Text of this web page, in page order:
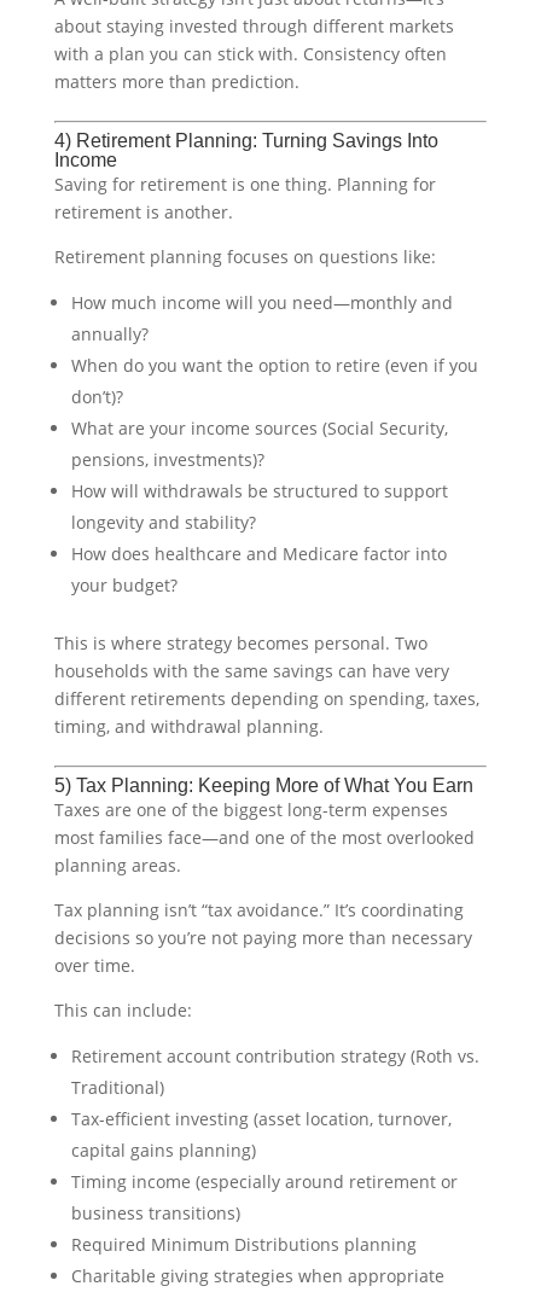
about staying invested through different markets
with a plan you can stick with. Consistency often
matters more than prediction.
4) Retirement Planning: Turning Savings Into
Income
Saving for retirement is one thing. Planning for
retirement is another.
Retirement planning focuses on questions like:
How much income will you need—monthly and
annually?
When do you want the option to retire (even if you
don’t)?
What are your income sources (Social Security,
pensions, investments)?
How will withdrawals be structured to support
longevity and stability?
How does healthcare and Medicare factor into
your budget?
This is where strategy becomes personal. Two
households with the same savings can have very
different retirements depending on spending, taxes,
timing, and withdrawal planning.
5) Tax Planning: Keeping More of What You Earn
Taxes are one of the biggest long-term expenses
most families face—and one of the most overlooked
planning areas.
Tax planning isn’t “tax avoidance.” It’s coordinating
decisions so you’re not paying more than necessary
over time.
This can include:
Retirement account contribution strategy (Roth vs.
Traditional)
Tax-efficient investing (asset location, turnover,
capital gains planning)
Timing income (especially around retirement or
business transitions)
Required Minimum Distributions planning
Charitable giving strategies when appropriate